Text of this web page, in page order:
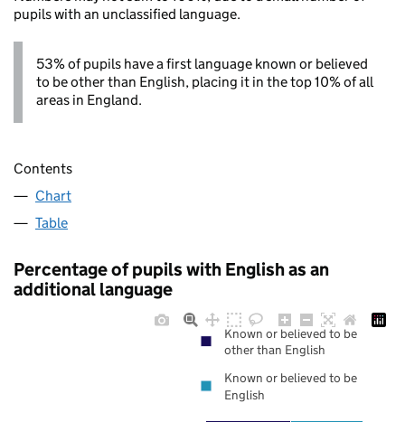
pupils with an unclassified language.
53% of pupils have a first language known or believed
to be other than English, placing it in the top 10% of all
areas in England.
Contents
Chart
Table
Percentage of pupils with English as an
additional language
Known or believed to be
other than English
Known or believed to be
English